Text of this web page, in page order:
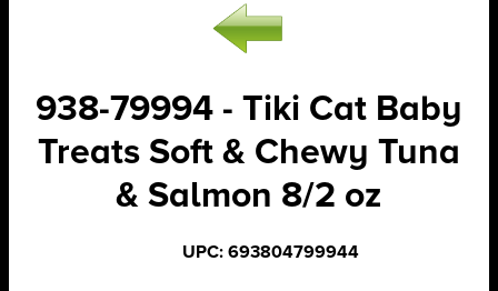
938-79994 - Tiki Cat Baby
Treats Soft & Chewy Tuna
& Salmon 8/2 oz
UPC: 693804799944